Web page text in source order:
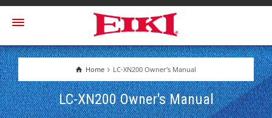
Home LC-XN200 Owner's Manual
LC-XN200 Owner's Manual